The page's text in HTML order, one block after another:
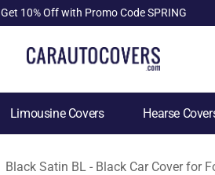
Get 10% Off with Promo Code SPRING
Limousine Covers Hearse
Black Satin BL - Black Car Cover for